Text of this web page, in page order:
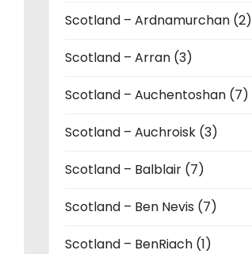
Scotland – Ardnamurchan (2)
Scotland – Arran (3)
Scotland – Auchentoshan (7)
Scotland – Auchroisk (3)
Scotland – Balblair (7)
Scotland – Ben Nevis (7)
Scotland – BenRiach (1)